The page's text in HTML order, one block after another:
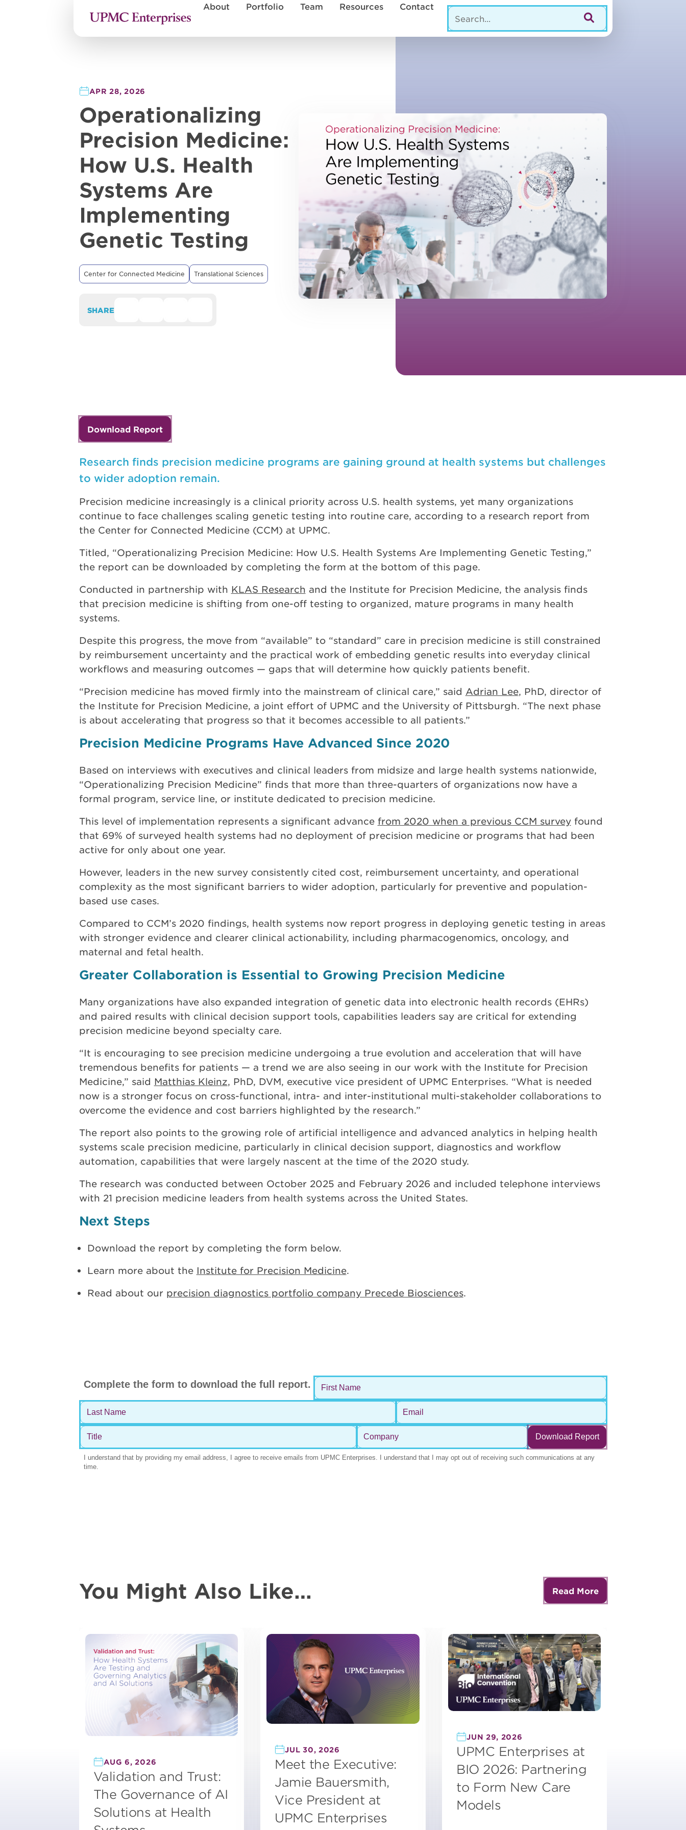
About Portfolio Team Resources Contact
APR 28, 2026
Operationalizing
Precision Medicine:
How U.S. Health
Systems Are
Implementing
Genetic Testing
Center for Connected Medicine Translational Sciences
SHARE
Download Report
Research finds precision medicine programs are gaining ground at health systems but challenges
to wider adoption remain.
Precision medicine increasingly is a clinical priority across U.S. health systems, yet many organizations
continue to face challenges scaling genetic testing into routine care, according to a research report from
the Center for Connected Medicine (CCM) at UPMC.
Titled, “Operationalizing Precision Medicine: How U.S. Health Systems Are Implementing Genetic Testing,”
the report can be downloaded by completing the form at the bottom of this page.
Conducted in partnership with KLAS Research and the Institute for Precision Medicine, the analysis finds
that precision medicine is shifting from one-off testing to organized, mature programs in many health
systems.
Despite this progress, the move from “available” to “standard” care in precision medicine is still constrained
by reimbursement uncertainty and the practical work of embedding genetic results into everyday clinical
workflows and measuring outcomes — gaps that will determine how quickly patients benefit.
“Precision medicine has moved firmly into the mainstream of clinical care,” said Adrian Lee, PhD, director of
the Institute for Precision Medicine, a joint effort of UPMC and the University of Pittsburgh. “The next phase
is about accelerating that progress so that it becomes accessible to all patients.”
Precision Medicine Programs Have Advanced Since 2020
Based on interviews with executives and clinical leaders from midsize and large health systems nationwide,
“Operationalizing Precision Medicine” finds that more than three-quarters of organizations now have a
formal program, service line, or institute dedicated to precision medicine.
This level of implementation represents a significant advance from 2020 when a previous CCM surveyfound
that 69% of surveyed health systems had no deployment of precision medicine or programs that had been
active for only about one year.
However, leaders in the new survey consistently cited cost, reimbursement uncertainty, and operational
complexity as the most significant barriers to wider adoption, particularly for preventive and population-
based use cases.
Compared to CCM’s 2020 findings, health systems now report progress in deploying genetic testing in areas
with stronger evidence and clearer clinical actionability, including pharmacogenomics, oncology, and
maternal and fetal health.
Greater Collaboration is Essential to Growing Precision Medicine
Many organizations have also expanded integration of genetic data into electronic health records (EHRs)
and paired results with clinical decision support tools, capabilities leaders say are critical for extending
precision medicine beyond specialty care.
“It is encouraging to see precision medicine undergoing a true evolution and acceleration that will have
tremendous benefits for patients — a trend we are also seeing in our work with the Institute for Precision
Medicine,” said Matthias Kleinz, PhD, DVM, executive vice president of UPMC Enterprises. “What is needed
now is a stronger focus on cross-functional, intra- and inter-institutional multi-stakeholder collaborations to
overcome the evidence and cost barriers highlighted by the research.”
The report also points to the growing role of artificial intelligence and advanced analytics in helping health
systems scale precision medicine, particularly in clinical decision support, diagnostics and workflow
automation, capabilities that were largely nascent at the time of the 2020 study.
The research was conducted between October 2025 and February 2026 and included telephone interviews
with 21 precision medicine leaders from health systems across the United States.
Next Steps
Download the report by completing the form below.
Learn more about the Institute for Precision Medicine.
Read about our precision diagnostics portfolio company Precede Biosciences.
You Might Also Like… Read More
AUG 6, 2026
Validation and Trust:
The Governance of AI
Solutions at Health
JUL 30, 2026
Meet the Executive:
Jamie Bauersmith,
Vice President at
UPMC Enterprises
JUN 29, 2026
UPMC Enterprises at
BIO 2026: Partnering
to Form New Care
Models